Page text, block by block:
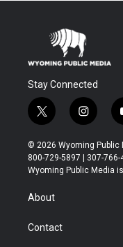
Stay Connected
t
w
i
t
t
r
i
n
s
t
a
© 2026 Wyoming Public
800-729-5897 | 307-766-
Wyoming Public Media
About
Contact